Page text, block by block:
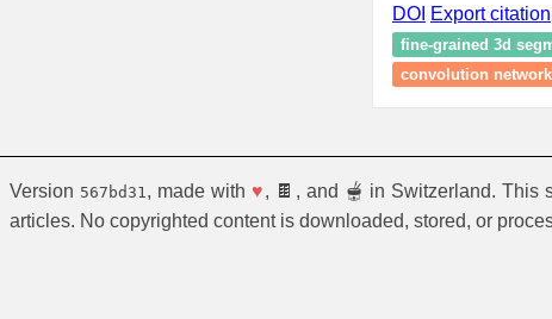
DOI Export citation
fine-grained 3d
convolution
Version 567bd31 , made with ♥, 🍫, and 🫕 in Switzerland. This
articles. No copyrighted content is downloaded, stored, or